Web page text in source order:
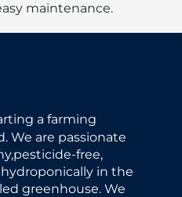
maintenance.
a farming
We are passionate
free,
in the
greenhouse. We